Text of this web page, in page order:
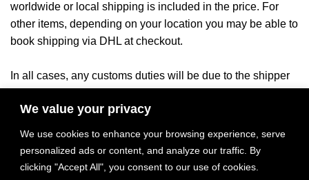
We value your privacy
We use cookies to enhance your browsing experience, serve
personalized ads or content, and analyze our traffic. By
clicking "Accept All", you consent to our use of cookies.
worldwide or local shipping is included in the price. For
other items, depending on your location you may be able to
book shipping via DHL at checkout.
In all cases, any customs duties will be due to the shipper
destination country. A ny applicable local taxes will be billed
once product payment and delivery location have been
confirmed.